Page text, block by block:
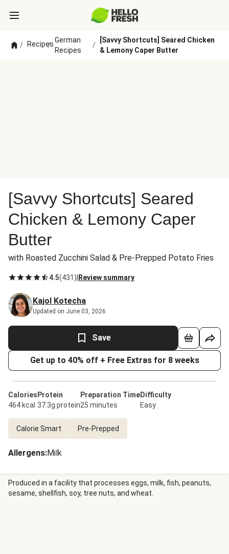
/ Recipes
/
German
Recipes
/
[Savvy Shortcuts] Seared Chicken
& Lemony Caper Butter
[Savvy Shortcuts] Seared
Chicken & Lemony Caper
Butter
with Roasted Zucchini Salad & Pre-Prepped Potato Fries
4.5(431 ) Review summary
Kajol Kotecha
Updated on June 03, 2026
Save
Get up to 40% off + Free Extras for 8 weeks
Calories
464 kcal
Protein
37.3g protein
Preparation Time
25 minutes
Difficulty
Easy
Calorie Smart Pre-Prepped
Allergens:Milk
Produced in a facility that processes eggs, milk, fish, peanuts,
sesame, shellfish, soy, tree nuts, and wheat.